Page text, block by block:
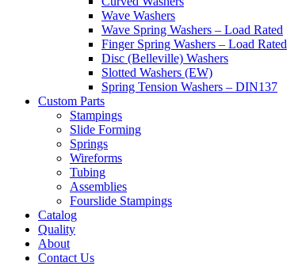
Wave Washers
Wave Spring Washers – Load Rated
Finger Spring Washers – Load Rated
Disc (Belleville) Washers
Slotted Washers (EW)
Spring Tension Washers – DIN137
Custom Parts
Stampings
Slide Forming
Springs
Wireforms
Tubing
Assemblies
Fourslide Stampings
Catalog
Quality
About
Contact Us